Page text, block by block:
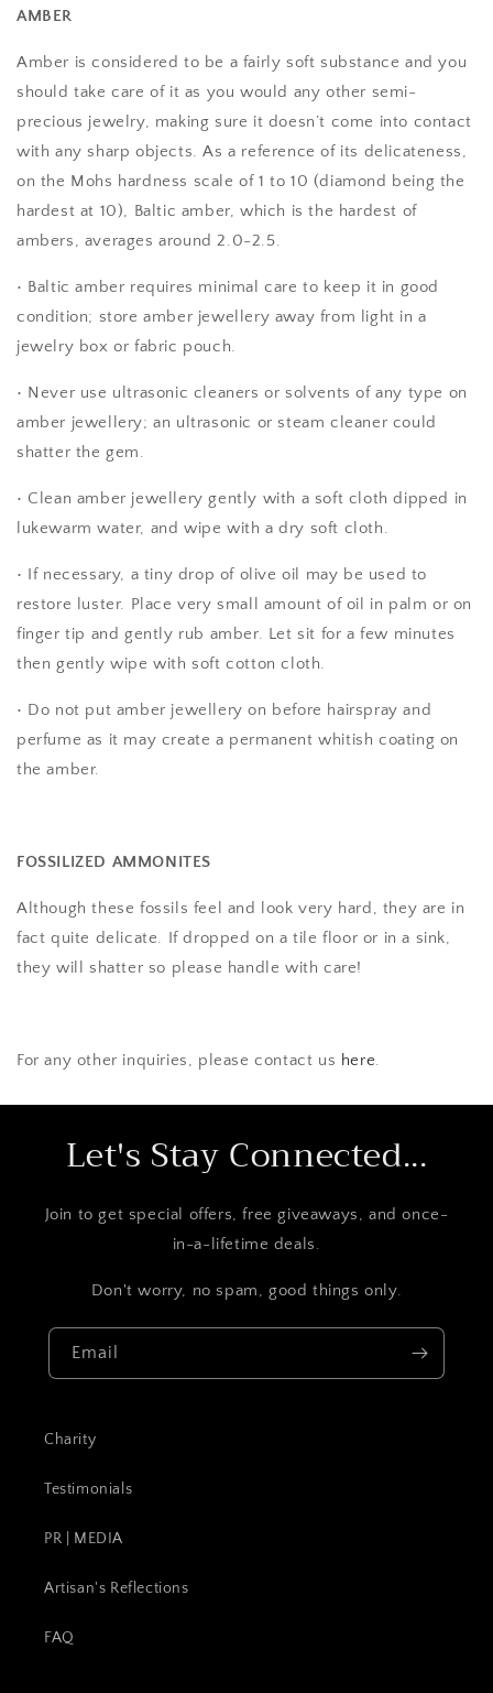
AMBER
Amber is considered to be a fairly soft substance and you
should take care of it as you would any other semi-
precious jewelry, making sure it doesn’t come into contact
with any sharp objects. As a reference of its delicateness,
on the Mohs hardness scale of 1 to 10 (diamond being the
hardest at 10), Baltic amber, which is the hardest of
ambers, averages around 2.0-2.5.
• Baltic amber requires minimal care to keep it in good
condition; store amber jewellery away from light in a
jewelry box or fabric pouch.
• Never use ultrasonic cleaners or solvents of any type on
amber jewellery; an ultrasonic or steam cleaner could
shatter the gem.
• Clean amber jewellery gently with a soft cloth dipped in
lukewarm water, and wipe with a dry soft cloth.
• If necessary, a tiny drop of olive oil may be used to
restore luster. Place very small amount of oil in palm or on
finger tip and gently rub amber. Let sit for a few minutes
then gently wipe with soft cotton cloth.
• Do not put amber jewellery on before hairspray and
perfume as it may create a permanent whitish coating on
the amber.
FOSSILIZED AMMONITES
Although these fossils feel and look very hard, they are in
fact quite delicate. If dropped on a tile floor or in a sink,
they will shatter so please handle with care!
For any other inquiries, please contact us here.
Let's Stay Connected...
Join to get special offers, free giveaways, and once-
in-a-lifetime deals.
Don't worry, no spam, good things only.
Email
Charity
Testimonials
PR | MEDIA
Artisan's Reflections
FAQ